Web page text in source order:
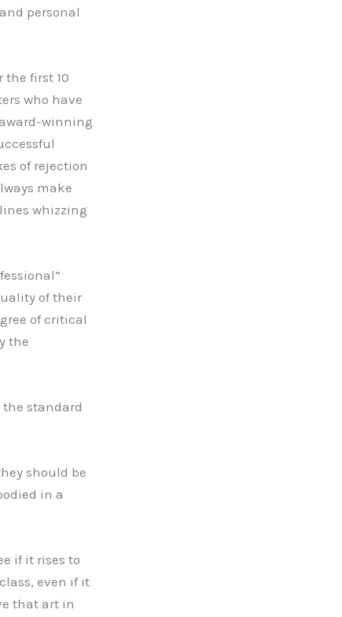
personal
the first 10
who have
winning
of rejection
make
whizzing
of their
of critical
the
the standard
should be
in a
if it rises to
even if it
that art in